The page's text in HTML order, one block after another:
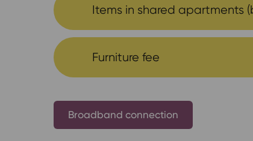
Items in shared apartments
Furniture fee
Broadband connection